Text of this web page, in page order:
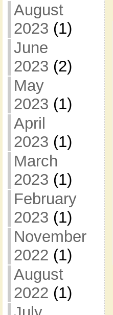
August
2023 (1)
June
2023 (2)
May
2023 (1)
April
2023 (1)
March
2023 (1)
February
2023 (1)
November
2022 (1)
August
2022 (1)